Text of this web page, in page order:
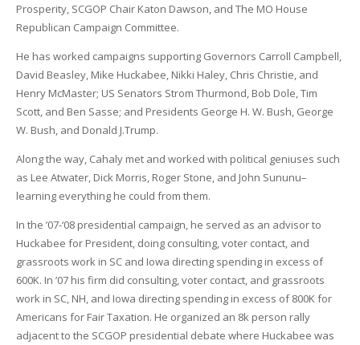
Prosperity, SCGOP Chair Katon Dawson, and The MO House
Republican Campaign Committee.
He has worked campaigns supporting Governors Carroll Campbell,
David Beasley, Mike Huckabee, Nikki Haley, Chris Christie, and
Henry McMaster; US Senators Strom Thurmond, Bob Dole, Tim
Scott, and Ben Sasse; and Presidents George H. W. Bush, George
W. Bush, and Donald J.Trump.
Along the way, Cahaly met and worked with political geniuses such
as Lee Atwater, Dick Morris, Roger Stone, and John Sununu–
learning everything he could from them.
In the ’07-‘08 presidential campaign, he served as an advisor to
Huckabee for President, doing consulting, voter contact, and
grassroots work in SC and Iowa directing spending in excess of
600K. In ’07 his firm did consulting, voter contact, and grassroots
work in SC, NH, and Iowa directing spending in excess of 800K for
Americans for Fair Taxation. He organized an 8k person rally
adjacent to the SCGOP presidential debate where Huckabee was